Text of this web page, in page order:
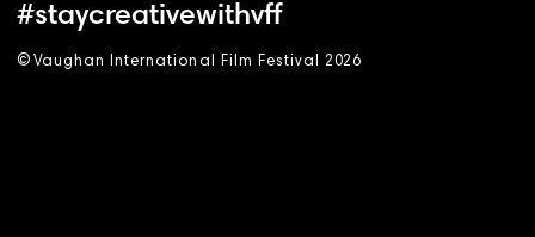
#staycreativewithvff
©Vaughan International Film Festival 2026